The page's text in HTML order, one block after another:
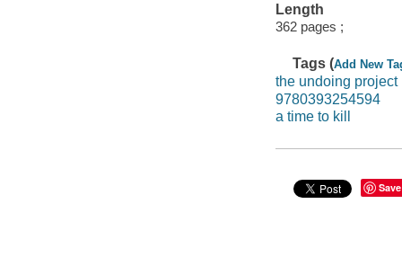
Length
362 pages ;
Tags (Add New
the undoing project
9780393254594
a time to kill
Save